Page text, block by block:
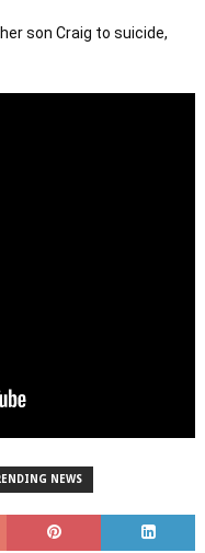
son Craig to suicide,
NEWS